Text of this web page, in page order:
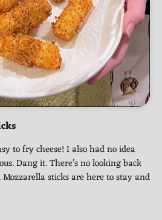
to fry cheese! I also had no idea
Dang it. There’s no looking back
sticks are here to stay and